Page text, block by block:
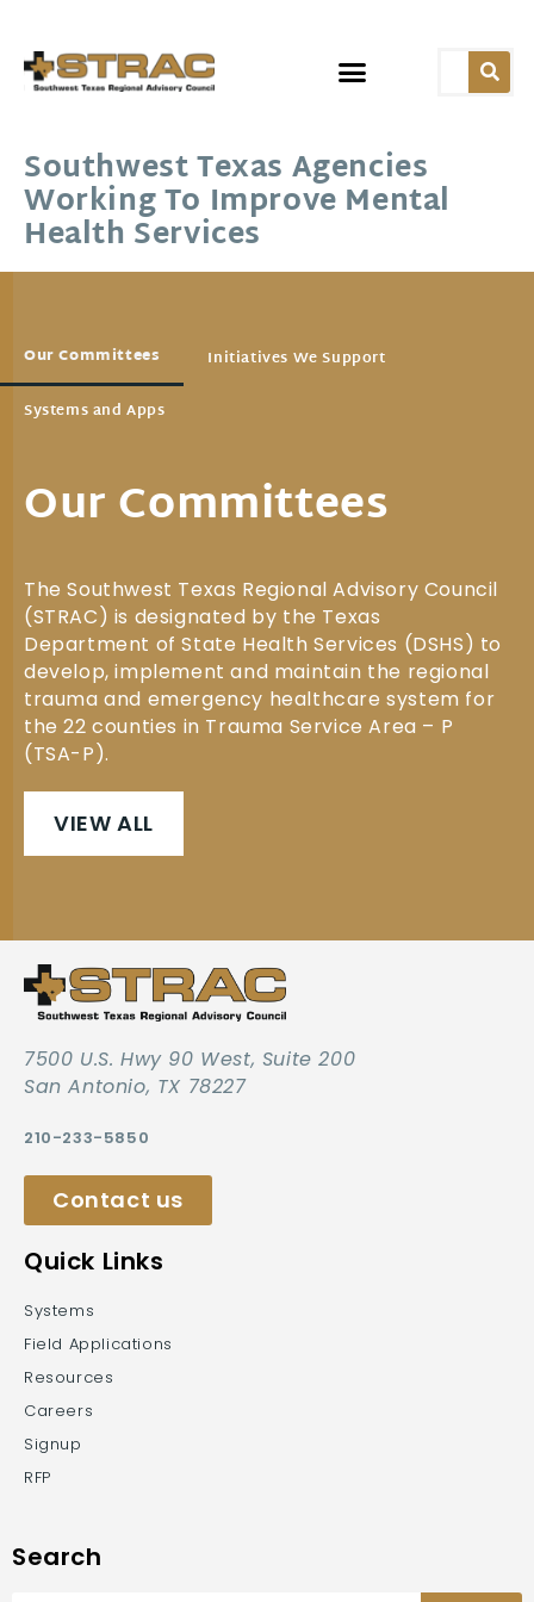
Southwest Texas Agencies
Working To Improve Mental
Health Services
Our Committees Initiatives We Support
Systems and Apps
Our Committees
The Southwest Texas Regional Advisory Council
(STRAC) is designated by the Texas
Department of State Health Services (DSHS) to
develop, implement and maintain the regional
trauma and emergency healthcare system for
the 22 counties in Trauma Service Area – P
(TSA-P).
VIEW ALL
7500 U.S. Hwy 90 West, Suite 200
San Antonio, TX 78227
210-233-5850
Contact us
Quick Links
Systems
Field Applications
Resources
Careers
Signup
RFP
Search